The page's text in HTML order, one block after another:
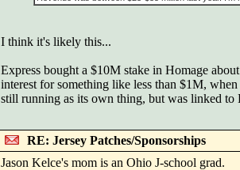
I think it's likely this...
Express bought a $10M stake in Homage
interest for something like less than $1M,
still running as its own thing, but was linked to
RE: Jersey Patches/Sponsorships
Jason Kelce's mom is an Ohio J-school grad.